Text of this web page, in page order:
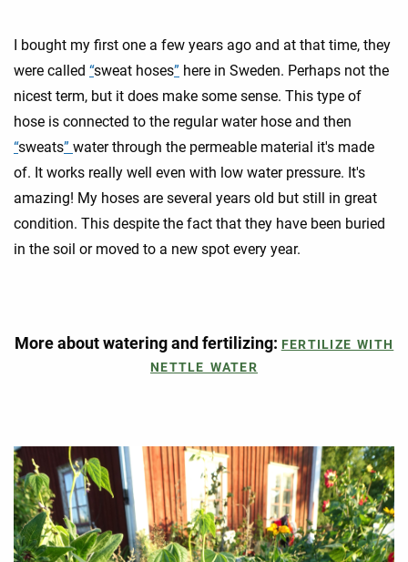
I bought my first one a few years ago and at that time, they
were called “sweat hoses” here in Sweden. Perhaps not the
nicest term, but it does make some sense. This type of
hose is connected to the regular water hose and then
“sweats” water through the permeable material it's made
of. It works really well even with low water pressure. It's
amazing! My hoses are several years old but still in great
condition. This despite the fact that they have been buried
in the soil or moved to a new spot every year.
More about watering and fertilizing: FERTILIZE WITH
NETTLE WATER